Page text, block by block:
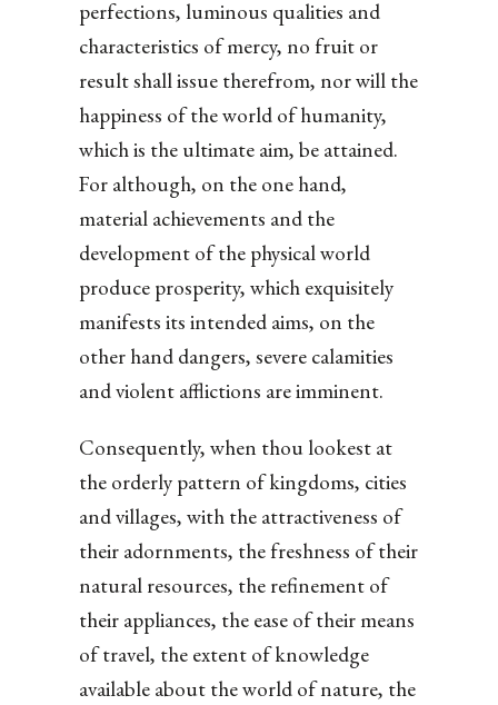
perfections, luminous qualities and
characteristics of mercy, no fruit or
result shall issue therefrom, nor will the
happiness of the world of humanity,
which is the ultimate aim, be attained.
For although, on the one hand,
material achievements and the
development of the physical world
produce prosperity, which exquisitely
manifests its intended aims, on the
other hand dangers, severe calamities
and violent afflictions are imminent.
Consequently, when thou lookest at
the orderly pattern of kingdoms, cities
and villages, with the attractiveness of
their adornments, the freshness of their
natural resources, the refinement of
their appliances, the ease of their means
of travel, the extent of knowledge
available about the world of nature, the